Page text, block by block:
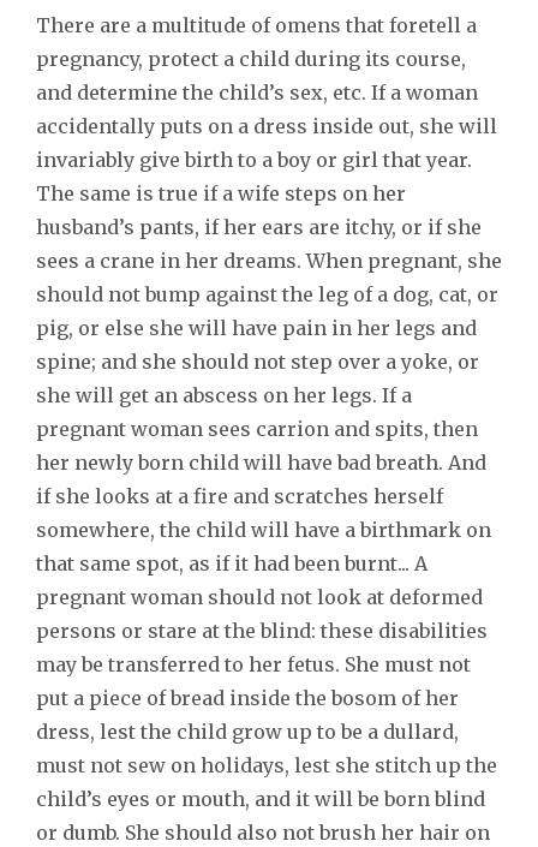
There are a multitude of omens that foretell a
pregnancy, protect a child during its course,
and determine the child’s sex, etc. If a woman
accidentally puts on a dress inside out, she will
invariably give birth to a boy or girl that year.
The same is true if a wife steps on her
husband’s pants, if her ears are itchy, or if she
sees a crane in her dreams. When pregnant, she
should not bump against the leg of a dog, cat, or
pig, or else she will have pain in her legs and
spine; and she should not step over a yoke, or
she will get an abscess on her legs. If a
pregnant woman sees carrion and spits, then
her newly born child will have bad breath. And
if she looks at a fire and scratches herself
somewhere, the child will have a birthmark on
that same spot, as if it had been burnt... A
pregnant woman should not look at deformed
persons or stare at the blind: these disabilities
may be transferred to her fetus. She must not
put a piece of bread inside the bosom of her
dress, lest the child grow up to be a dullard,
must not sew on holidays, lest she stitch up the
child’s eyes or mouth, and it will be born blind
or dumb. She should also not brush her hair on